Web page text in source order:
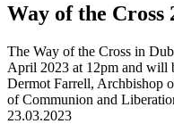
Way of the Cross
The Way of the Cross in
April 2023 at 12pm and will
Dermot Farrell, Archbishop
of Communion and
23.03.2023